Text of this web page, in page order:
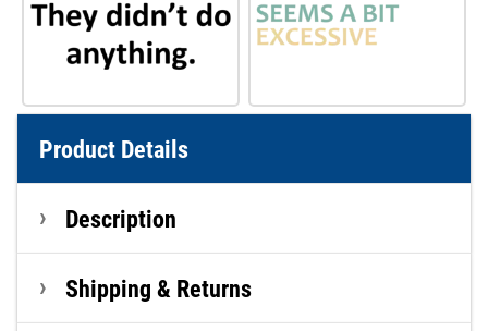
Product Details
Description
Shipping & Returns